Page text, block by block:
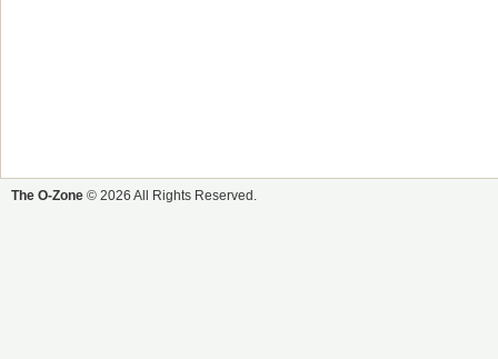
The O-Zone © 2026 All Rights Reserved.